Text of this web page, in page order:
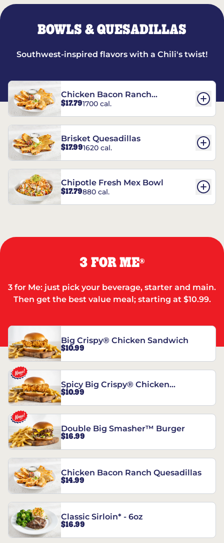
BOWLS & QUESADILLAS
Southwest-inspired flavors with a Chili's twist!
Chicken Bacon Ranch
Quesadillas
$17.791700 cal.
Brisket Quesadillas
$17.991620 cal.
Chipotle Fresh Mex Bowl
$17.79880 cal.
3 FOR ME®
3 for Me: just pick your beverage, starter and main.
Then get the best value meal; starting at $10.99.
Big Crispy® Chicken Sandwich
$10.99
Spicy Big Crispy® Chicken
Sandwich
$10.99
Double Big Smasher™ Burger
$16.99
Chicken Bacon Ranch Quesadillas
$14.99
Classic Sirloin* - 6oz
$16.99